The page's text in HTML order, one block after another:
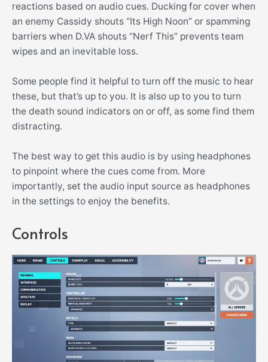
reactions based on audio cues. Ducking for cover when
an enemy Cassidy shouts “Its High Noon” or spamming
barriers when D.VA shouts “Nerf This” prevents team
wipes and an inevitable loss.
Some people find it helpful to turn off the music to hear
these, but that’s up to you. It is also up to you to turn
the death sound indicators on or off, as some find them
distracting.
The best way to get this audio is by using headphones
to pinpoint where the cues come from. More
importantly, set the audio input source as headphones
in the settings to enjoy the benefits.
Controls